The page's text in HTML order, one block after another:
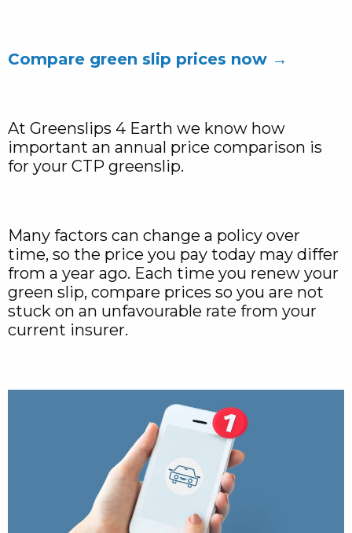
Compare green slip prices now →
At Greenslips 4 Earth we know how
important an annual price comparison is
for your CTP greenslip.
Many factors can change a policy over
time, so the price you pay today may differ
from a year ago. Each time you renew your
green slip, compare prices so you are not
stuck on an unfavourable rate from your
current insurer.